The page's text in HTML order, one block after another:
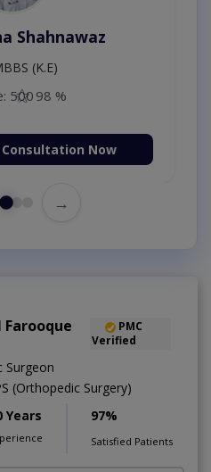
Shahnawaz
(K.E)
50098 %
Consultation Now
→
Farooque
PMC
Verified
Surgeon
(Orthopedic Surgery)
Years 97%
Satisfied Patients